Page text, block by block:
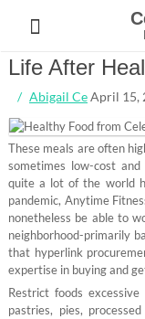
content
Life After
Abigail CeApril 15,
These meals are often
sometimes low-cost
quite a lot of the world
pandemic, Anytime
nonetheless be able to
neighborhood-primarily
that hyperlink
expertise in buying and
Restrict foods
pastries, pies,